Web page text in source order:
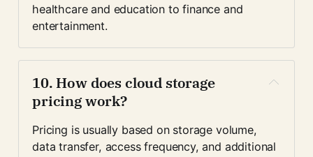
healthcare and education to finance and
entertainment.
10. How does cloud storage
pricing work?
Pricing is usually based on storage volume,
data transfer, access frequency, and additional